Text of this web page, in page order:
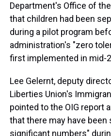
Department's Office of
that children had been
during a pilot program
administration's "zero
first implemented in mid-
Lee Gelernt, deputy
Liberties Union's
pointed to the OIG report
that there may have been
significant numbers"